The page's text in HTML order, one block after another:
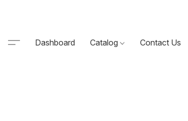
Dashboard Catalog Contact Us